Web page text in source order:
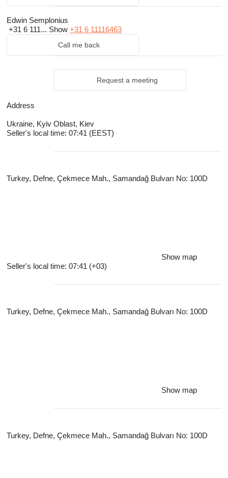
Edwin Semplonius
+31 6 111... Show +31 6 11116463
Call me back
Request a meeting
Address
Ukraine, Kyiv Oblast, Kiev
Seller's local time: 07:41 (EEST)
Turkey, Defne, Çekmece Mah., Samandağ Bulvarı No: 100D
Show map
Seller's local time: 07:41 (+03)
Turkey, Defne, Çekmece Mah., Samandağ Bulvarı No: 100D
Show map
Turkey, Defne, Çekmece Mah., Samandağ Bulvarı No: 100D